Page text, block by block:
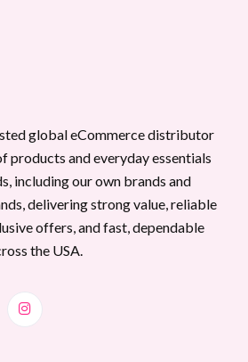
global eCommerce distributor
products and everyday essentials
including our own brands and
delivering strong value, reliable
offers, and fast, dependable
the USA.